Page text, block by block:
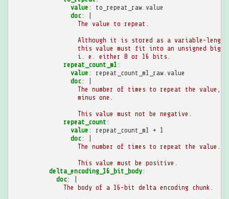
value :
to_repeat_raw.value
doc:
The value to repeat.
Although it is stored as a variable-
this value must fit into an unsigned big-
i. e. either 8 or 16 bits.
repeat_count_m1 :
value :
repeat_count_m1_raw.value
doc:
The number of times to repeat the value,
minus one.
This value must not be negative.
repeat_count :
value :
repeat_count_m1 + 1
doc:
The number of times to repeat the value.
This value must be positive.
delta_encoding_16_bit_body:
doc:
The body of a 16-bit delta encoding chunk.